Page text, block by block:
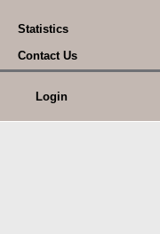
Statistics
Contact Us
Login